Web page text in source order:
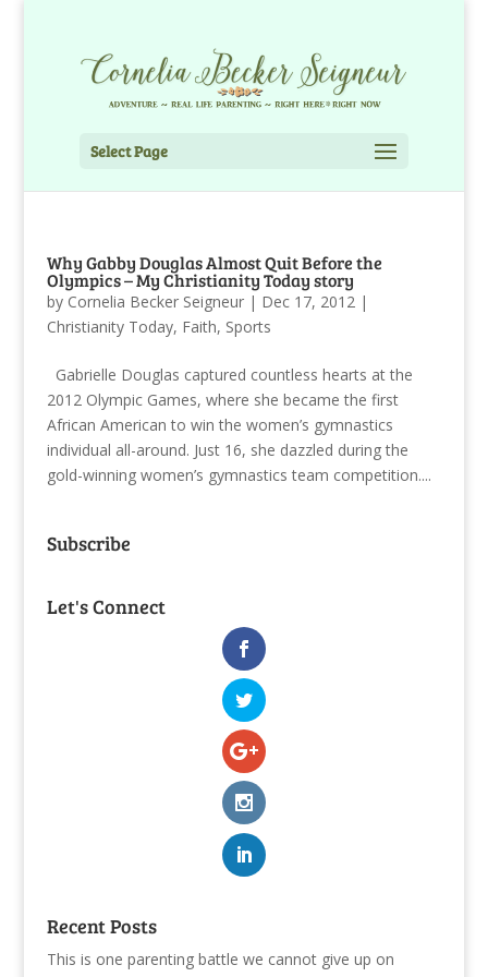
Select Page
Why Gabby Douglas Almost Quit Before the
Olympics – My Christianity Today story
by Cornelia Becker Seigneur| Dec 17, 2012 |
Christianity Today, Faith, Sports
Gabrielle Douglas captured countless hearts at the
2012 Olympic Games, where she became the first
African American to win the women’s gymnastics
individual all-around. Just 16, she dazzled during the
gold-winning women’s gymnastics team competition....
Subscribe
Let's Connect
Recent Posts
This is one parenting battle we cannot give up on